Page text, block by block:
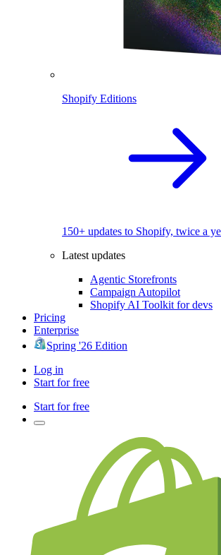
Shopify Editions
150+ updates to Shopify, twice a
Latest updates
Agentic Storefronts
Campaign Autopilot
Shopify AI Toolkit for devs
Pricing
Enterprise
Spring '26 Edition
Log in
Start for free
Start for free